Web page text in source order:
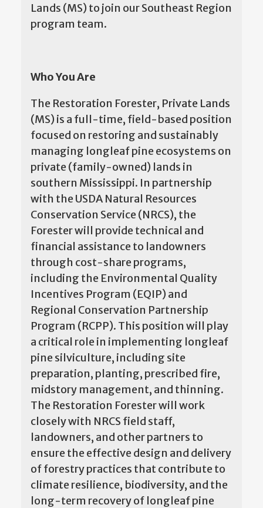
Lands (MS) to join our Southeast Region
program team.
Who You Are
The Restoration Forester, Private Lands
(MS) is a full-time, field-based position
focused on restoring and sustainably
managing longleaf pine ecosystems on
private (family-owned) lands in
southern Mississippi. In partnership
with the USDA Natural Resources
Conservation Service (NRCS), the
Forester will provide technical and
financial assistance to landowners
through cost-share programs,
including the Environmental Quality
Incentives Program (EQIP) and
Regional Conservation Partnership
Program (RCPP). This position will play
a critical role in implementing longleaf
pine silviculture, including site
preparation, planting, prescribed fire,
midstory management, and thinning.
The Restoration Forester will work
closely with NRCS field staff,
landowners, and other partners to
ensure the effective design and delivery
of forestry practices that contribute to
climate resilience, biodiversity, and the
long-term recovery of longleaf pine